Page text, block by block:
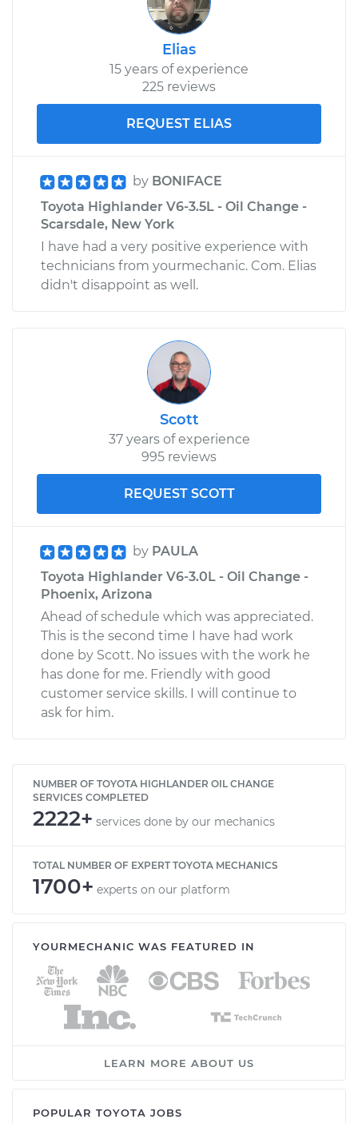
Elias
15 years of experience
225 reviews
REQUEST ELIAS
by BONIFACE
Toyota Highlander V6-3.5L - Oil Change -
Scarsdale, New York
I have had a very positive experience with
technicians from yourmechanic. Com. Elias
didn't disappoint as well.
Scott
37 years of experience
995 reviews
REQUEST SCOTT
by PAULA
Toyota Highlander V6-3.0L - Oil Change -
Phoenix, Arizona
Ahead of schedule which was appreciated.
This is the second time I have had work
done by Scott. No issues with the work he
has done for me. Friendly with good
customer service skills. I will continue to
ask for him.
NUMBER OF TOYOTA HIGHLANDER OIL CHANGE
SERVICES COMPLETED
2222+ services done by our mechanics
TOTAL NUMBER OF EXPERT TOYOTA MECHANICS
1700+ experts on our platform
YOURMECHANIC WAS FEATURED IN
LEARN MORE ABOUT US
POPULAR TOYOTA JOBS